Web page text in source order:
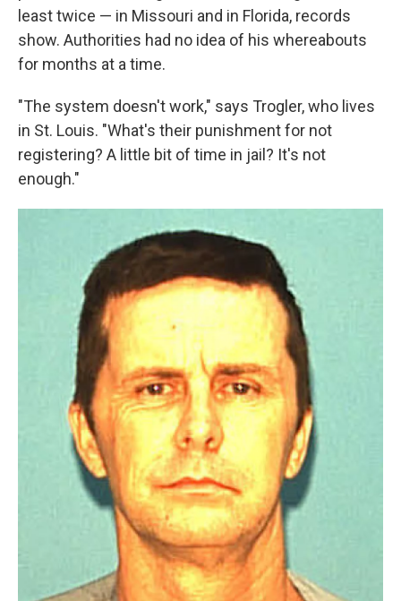
least twice — in Missouri and in Florida, records
show. Authorities had no idea of his whereabouts
for months at a time.
"The system doesn't work," says Trogler, who lives
in St. Louis. "What's their punishment for not
registering? A little bit of time in jail? It's not
enough."